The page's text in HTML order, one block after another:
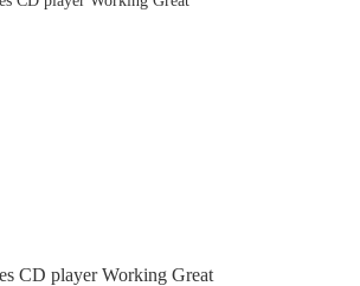
CD player Working Great